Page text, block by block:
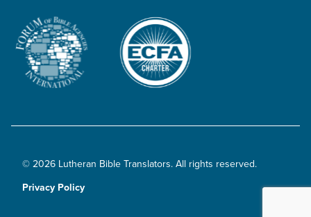
© 2026 Lutheran Bible Translators. All rights reserved.
Privacy Policy